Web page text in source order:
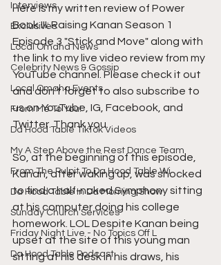
Interviews
Exclusives
Local Omaha News
Celebrity News & Gossip
Local Omaha Events
From Me To You!
Da Hood Table TikTok Videos
My A Step Above the Rest Dance Team
From The Pulpit To Da Hood Table Wi
Da Hood Table In Da Morning Show
Sunday Church Services
Friday Night Live - No Topics Off L
Da Hood Table Podcast
Here is my written review of Power
Book III: Raising Kanan Season 1
Episode 3 "Stick and Move" along with
the link to my live video review from my
YouTube channel. Please check it out
and don't forget to also subscribe to
us on YouTube, IG, Facebook, and
Twitter. Thank you.
So, at the beginning of this episode,
Kanan, after waking up, was shocked
to find a half-naked Symphony sitting
at his computer doing his college
homework. LOL Despite Kanan being
upset at the site of this young man
sitting at his desk in his draws, his